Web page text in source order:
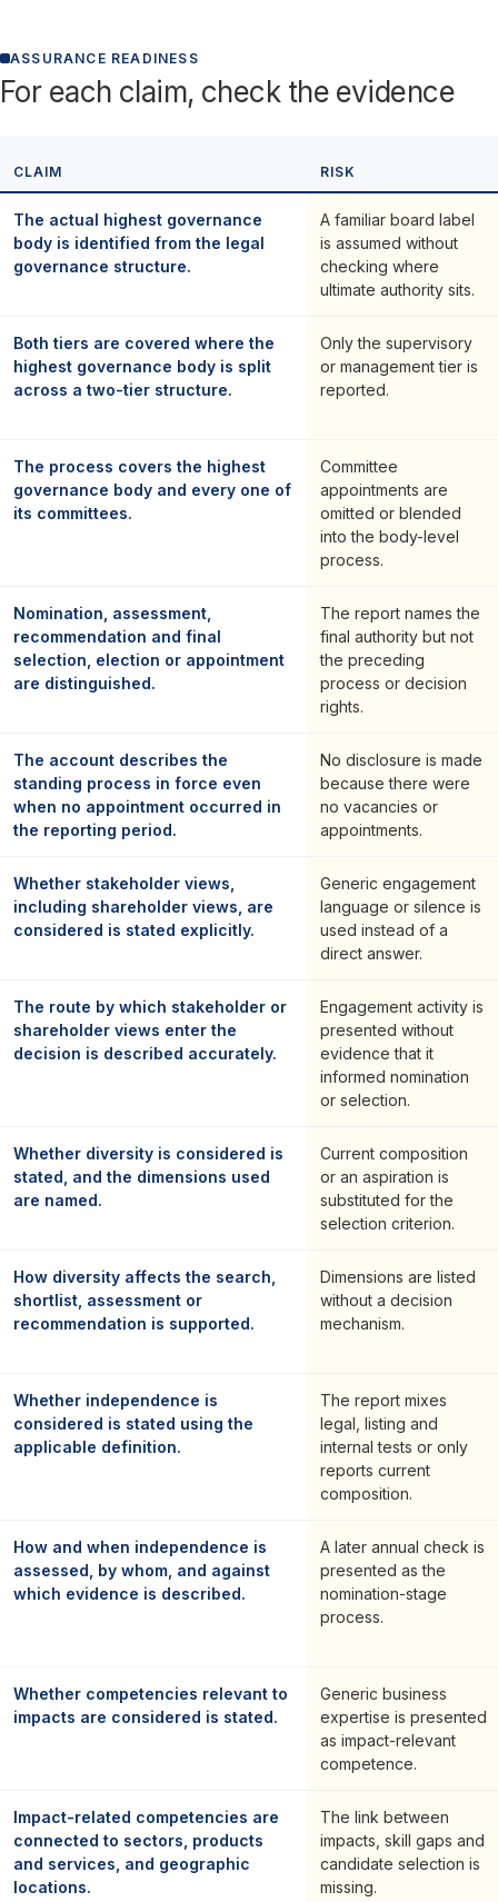
ASSURANCE READINESS
For each claim, check the evidence
CLAIM RISK
The actual highest governance
body is identified from the legal
governance structure.
A familiar board label
is assumed without
checking where
ultimate authority sits.
Both tiers are covered where the
highest governance body is split
across a two-tier structure.
Only the supervisory
or management tier is
reported.
The process covers the highest
governance body and every one of
its committees.
Committee
appointments are
omitted or blended
into the body-level
process.
Nomination, assessment,
recommendation and final
selection, election or appointment
are distinguished.
The report names the
final authority but not
the preceding
process or decision
rights.
The account describes the
standing process in force even
when no appointment occurred in
the reporting period.
No disclosure is made
because there were
no vacancies or
appointments.
Whether stakeholder views,
including shareholder views, are
considered is stated explicitly.
Generic engagement
language or silence is
used instead of a
direct answer.
The route by which stakeholder or
shareholder views enter the
decision is described accurately.
Engagement activity is
presented without
evidence that it
informed nomination
or selection.
Whether diversity is considered is
stated, and the dimensions used
are named.
Current composition
or an aspiration is
substituted for the
selection criterion.
How diversity affects the search,
shortlist, assessment or
recommendation is supported.
Dimensions are listed
without a decision
mechanism.
Whether independence is
considered is stated using the
applicable definition.
The report mixes
legal, listing and
internal tests or only
reports current
composition.
How and when independence is
assessed, by whom, and against
which evidence is described.
A later annual check is
presented as the
nomination-stage
process.
Whether competencies relevant to
impacts are considered is stated.
Generic business
expertise is presented
as impact-relevant
competence.
Impact-related competencies are
connected to sectors, products
and services, and geographic
locations.
The link between
impacts, skill gaps and
candidate selection is
missing.